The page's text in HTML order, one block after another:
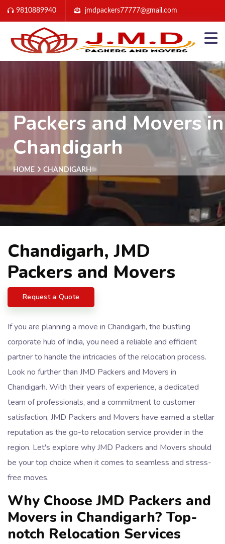
9810889940 jmdpackers77777@gmail.com
Packers and Movers in
Chandigarh
HOME CHANDIGARH
Chandigarh, JMD
Packers and Movers
Request a Quote
If you are planning a move in Chandigarh, the bustling
corporate hub of India, you need a reliable and efficient
partner to handle the intricacies of the relocation process.
Look no further than JMD Packers and Movers in
Chandigarh. With their years of experience, a dedicated
team of professionals, and a commitment to customer
satisfaction, JMD Packers and Movers have earned a stellar
reputation as the go-to relocation service provider in the
region. Let's explore why JMD Packers and Movers should
be your top choice when it comes to seamless and stress-
free moves.
Why Choose JMD Packers and
Movers in Chandigarh? Top-
notch Relocation Services